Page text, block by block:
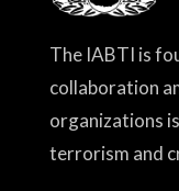
The IABTI is
collaboration
organizations
terrorism and